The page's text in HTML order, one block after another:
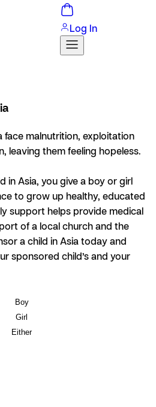
Log In
face malnutrition, exploitation
leaving them feeling hopeless.
in Asia, you give a boy or girl
to grow up healthy, educated
support helps provide medical
of a local church and the
a child in Asia today and
sponsored child’s and your
Boy
Girl
Either